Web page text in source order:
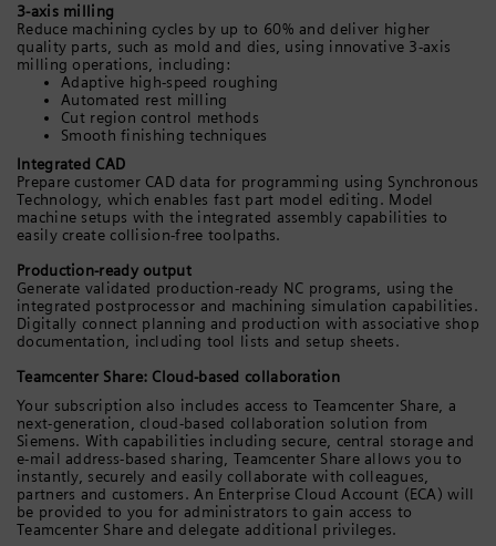
3-axis milling
Reduce machining cycles by up to 60% and deliver higher
quality parts, such as mold and dies, using innovative 3-axis
milling operations, including:
Adaptive high-speed roughing
Automated rest milling
Cut region control methods
Smooth finishing techniques
Integrated CAD
Prepare customer CAD data for programming using Synchronous
Technology, which enables fast part model editing. Model
machine setups with the integrated assembly capabilities to
easily create collision-free toolpaths.
Production-ready output
Generate validated production-ready NC programs, using the
integrated postprocessor and machining simulation capabilities.
Digitally connect planning and production with associative shop
documentation, including tool lists and setup sheets.
Teamcenter Share: Cloud-based collaboration
Your subscription also includes access to Teamcenter Share, a
next-generation, cloud-based collaboration solution from
Siemens. With capabilities including secure, central storage and
e-mail address-based sharing, Teamcenter Share allows you to
instantly, securely and easily collaborate with colleagues,
partners and customers. An Enterprise Cloud Account (ECA) will
be provided to you for administrators to gain access to
Teamcenter Share and delegate additional privileges.